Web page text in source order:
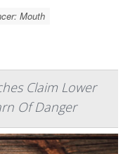
Mouth
Claim Lower
Of Danger